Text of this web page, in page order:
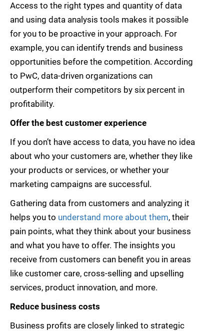
Access to the right types and quantity of data
and using data analysis tools makes it possible
for you to be proactive in your approach. For
example, you can identify trends and business
opportunities before the competition. According
to PwC, data-driven organizations can
outperform their competitors by six percent in
profitability.
Offer the best customer experience
If you don’t have access to data, you have no idea
about who your customers are, whether they like
your products or services, or whether your
marketing campaigns are successful.
Gathering data from customers and analyzing it
helps you to understand more about them, their
pain points, what they think about your business
and what you have to offer. The insights you
receive from customers can benefit you in areas
like customer care, cross-selling and upselling
services, product innovation, and more.
Reduce business costs
Business profits are closely linked to strategic